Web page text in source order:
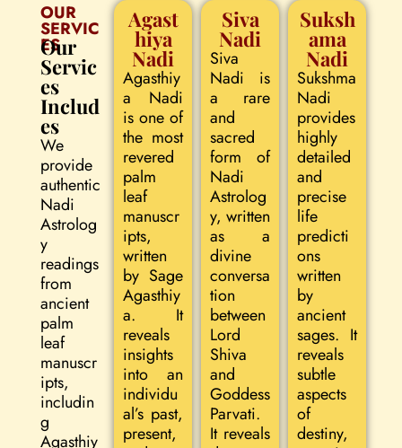
OUR
SERVIC
ES
Our
Servic
es
Includ
es
We
provide
authentic
Nadi
Astrolog
y
readings
from
ancient
palm
leaf
manuscr
ipts,
includin
g
Agasthiy
Agast
hiya
Nadi
Agasthiy
a Nadi
is one of
the most
revered
palm
leaf
manuscr
ipts,
written
by Sage
Agasthiy
a. It
reveals
insights
into an
individu
al’s past,
present,
Siva
Nadi
Siva
Nadi is
a rare
and
sacred
form of
Nadi
Astrolog
y, written
as a
divine
conversa
tion
between
Lord
Shiva
and
Goddess
Parvati.
It reveals
Suksh
ama
Nadi
Sukshma
Nadi
provides
highly
detailed
and
precise
life
predicti
ons
written
by
ancient
sages. It
reveals
subtle
aspects
of
destiny,